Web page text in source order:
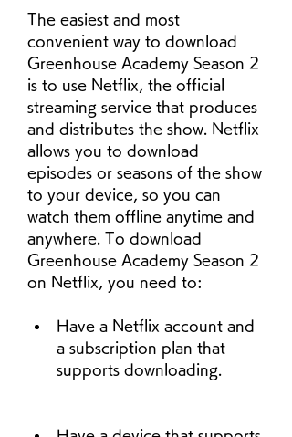
The easiest and most
convenient way to download
Greenhouse Academy Season 2
is to use Netflix, the official
streaming service that produces
and distributes the show. Netflix
allows you to download
episodes or seasons of the show
to your device, so you can
watch them offline anytime and
anywhere. To download
Greenhouse Academy Season 2
on Netflix, you need to:
Have a Netflix account and
a subscription plan that
supports downloading.